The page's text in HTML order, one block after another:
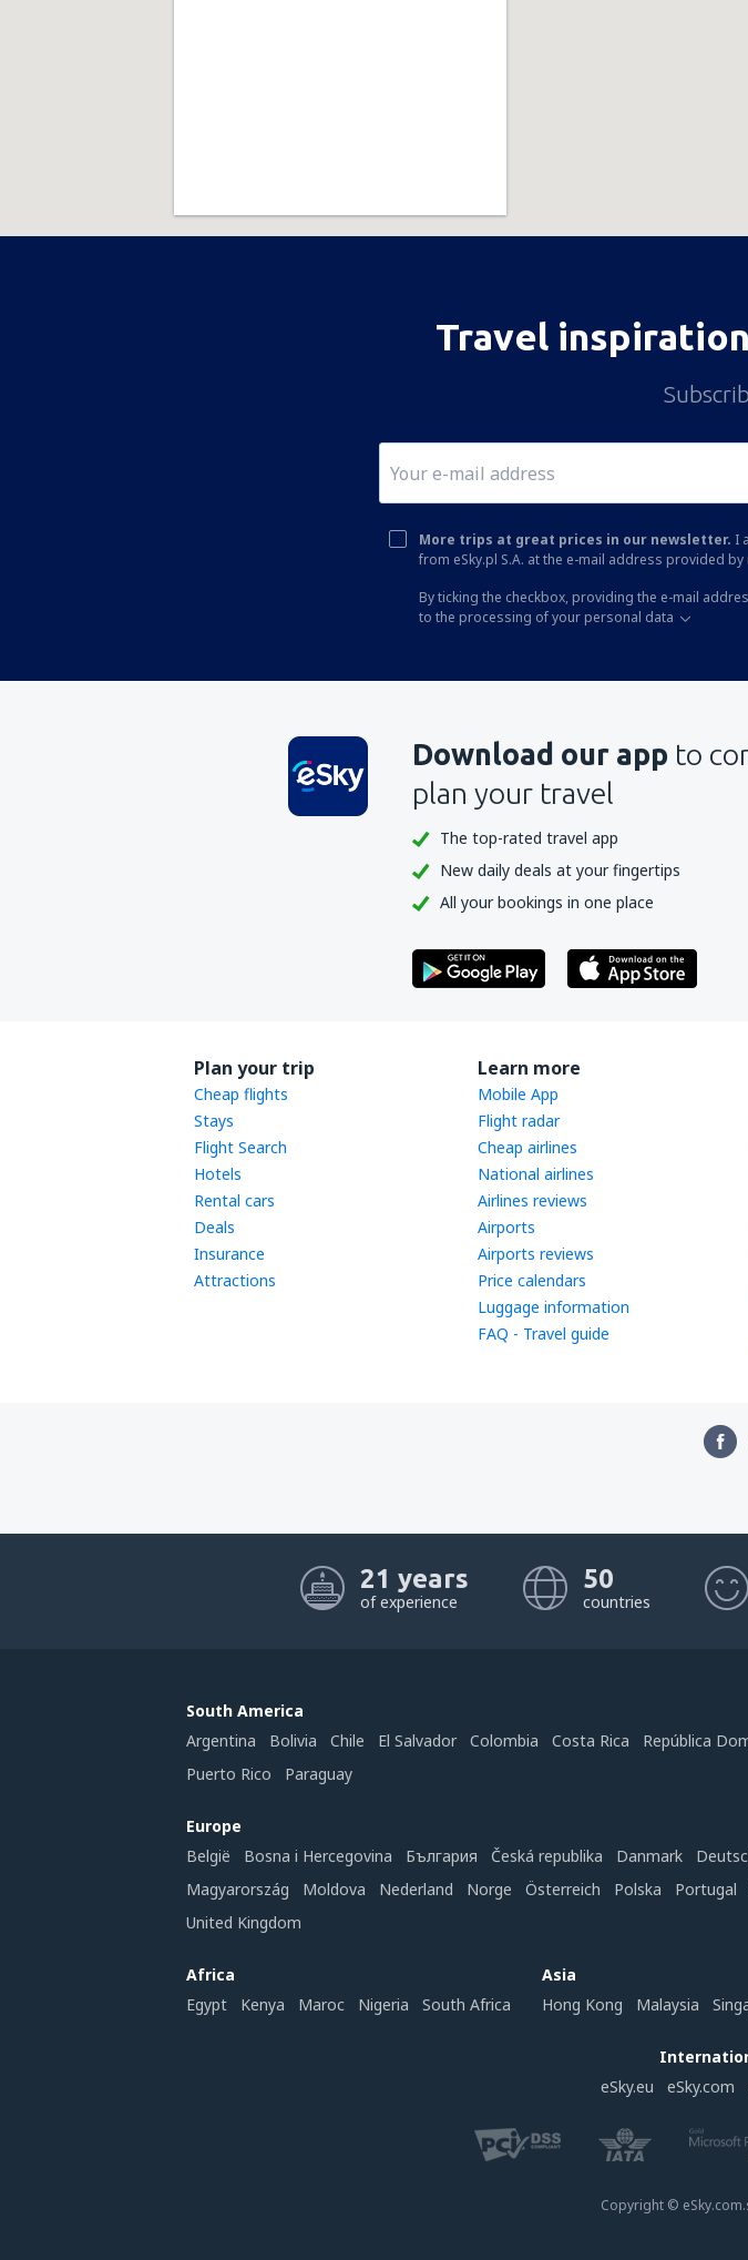
Travel
More trips at great prices in our newsletter. I
from eSky.pl S.A. at the e-mail address provided by
By ticking the checkbox, providing the e-mail
to the processing of your personal data
Download our app to
plan your travel
The top-rated travel app
New daily deals at your fingertips
All your bookings in one place
Plan your trip
Cheap flights
Stays
Flight Search
Hotels
Rental cars
Deals
Insurance
Attractions
Learn more
Mobile App
Flight radar
Cheap airlines
National airlines
Airlines reviews
Airports
Airports reviews
Price calendars
Luggage information
FAQ - Travel guide
21 years
of experience
50
countries
South America
Argentina
Bolivia Chile El Salvador Colombia Costa Rica República
Puerto Rico
Paraguay
Europe
België
Bosna i Hercegovina България Česká republika Danmark
Magyarország
Moldova Nederland Norge Österreich Polska Portugal
United Kingdom
Africa
Egypt
Kenya Maroc Nigeria South Africa
Asia
Hong Kong
Malaysia
eSky.eu
eSky.com
Copyright ©